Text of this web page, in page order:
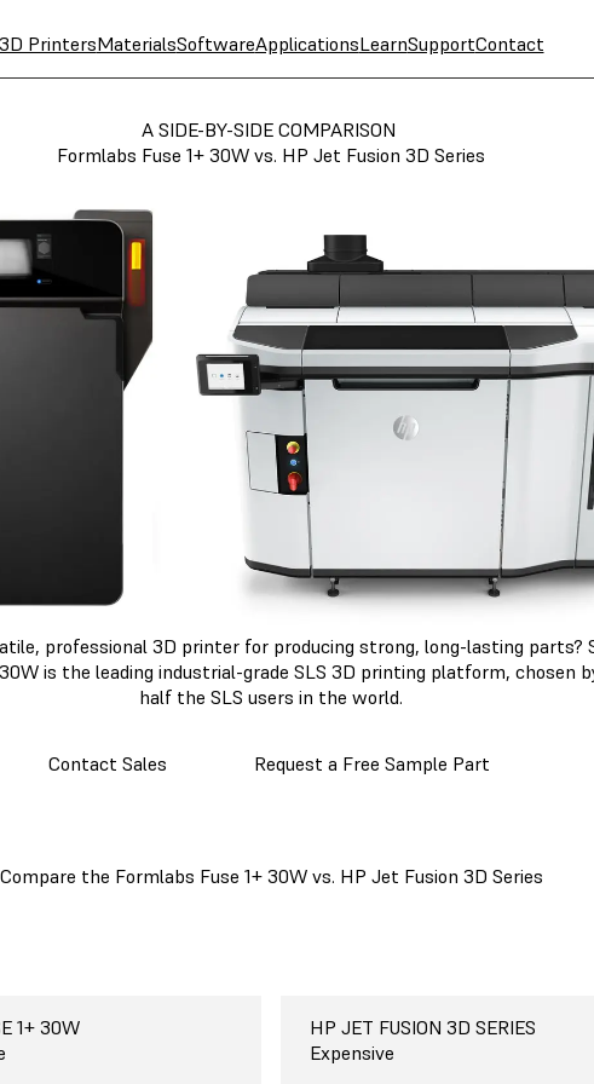
3D PrintersMaterialsSoftwareApplicationsLearnSupportContact
A SIDE-BY-SIDE COMPARISON
Formlabs Fuse 1+ 30W vs. HP Jet Fusion 3D Series
professional 3D printer for producing strong, long-lasting parts?
is the leading industrial-grade SLS 3D printing platform, chosen
half the SLS users in the world.
Contact Sales Request a Free Sample Part
Compare the Formlabs Fuse 1+ 30W vs. HP Jet Fusion 3D Series
Fuse 1+ 30W
1+ 30W
1+ 30W
1+ 30W
1+ 30W
1+ 30W
use, free
1+ 30W
HP Jet Fusion 3D Series
HP JET FUSION 3D SERIES
$350,000-$600,000+
HP JET FUSION 5000
38 x 28.4 x 25 cm
HP JET FUSION 3D SERIES
One-seven materials, depending
HP JET FUSION 3D SERIES
HP JET FUSION 3D SERIES
Paid and complicated
HP JET FUSION 3D SERIES
Expensive